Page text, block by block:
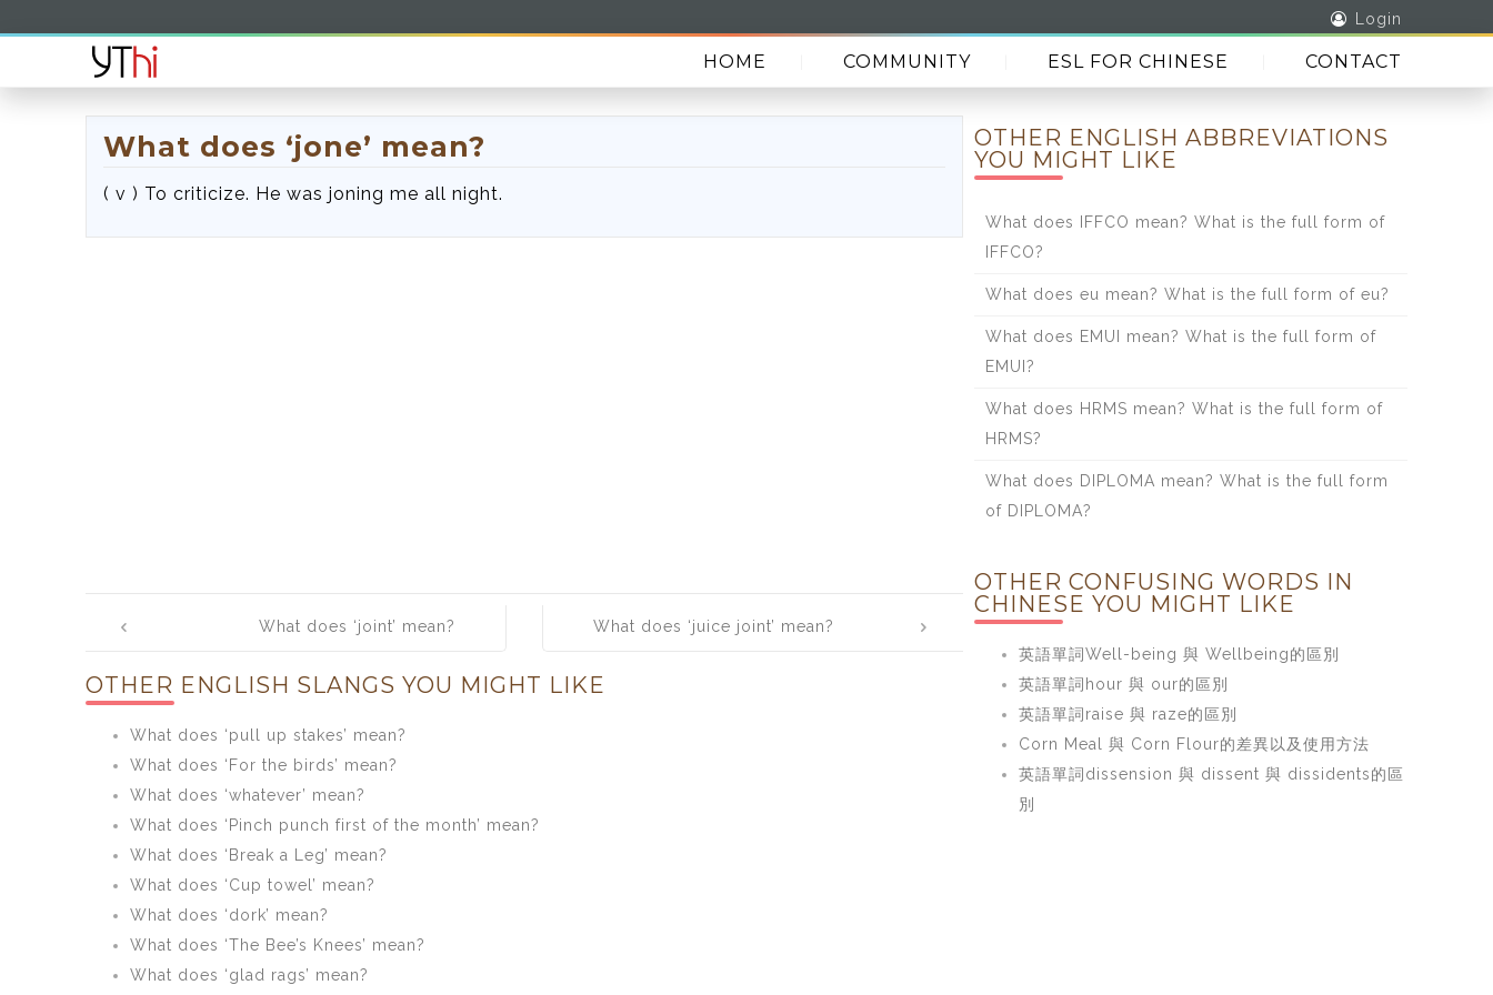
Login
HOME COMMUNITY ESL FOR CHINESE CONTACT
What does ‘jone’ mean?
( v ) To criticize. He was joning me all night.
navigation
What does ‘joint’ mean? What does ‘juice joint’ mean?
OTHER ENGLISH SLANGS YOU MIGHT LIKE
What does ‘pull up stakes’ mean?
What does ‘For the birds’ mean?
What does ‘whatever’ mean?
What does ‘Pinch punch first of the month’ mean?
What does ‘Break a Leg’ mean?
What does ‘Cup towel’ mean?
What does ‘dork’ mean?
What does ‘The Bee’s Knees’ mean?
What does ‘glad rags’ mean?
OTHER ENGLISH ABBREVIATIONS
YOU MIGHT LIKE
What does IFFCO mean? What is the full form of
IFFCO?
What does eu mean? What is the full form of eu?
What does EMUI mean? What is the full form of
EMUI?
What does HRMS mean? What is the full form of
HRMS?
What does DIPLOMA mean? What is the full form
of DIPLOMA?
OTHER CONFUSING WORDS IN
CHINESE YOU MIGHT LIKE
英語單詞Well-being 與 Wellbeing的區別
英語單詞hour 與 our的區別
英語單詞raise 與 raze的區別
Corn Meal 與 Corn Flour的差異以及使用方法
英語單詞dissension 與 dissent 與 dissidents的區
別